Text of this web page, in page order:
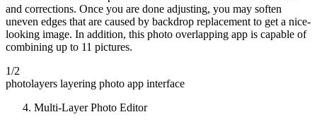
and corrections. Once you are done adjusting, you may soften
uneven edges that are caused by backdrop replacement to get a nice-
looking image. In addition, this photo overlapping app is capable of
combining up to 11 pictures.
1/2
photolayers layering photo app interface
Multi-Layer Photo Editor